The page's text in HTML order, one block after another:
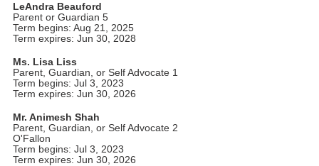
LeAndra Beauford
Parent or Guardian 5
Term begins: Aug 21, 2025
Term expires: Jun 30, 2028
Ms. Lisa Liss
Parent, Guardian, or Self Advocate 1
Term begins: Jul 3, 2023
Term expires: Jun 30, 2026
Mr. Animesh Shah
Parent, Guardian, or Self Advocate 2
O'Fallon
Term begins: Jul 3, 2023
Term expires: Jun 30, 2026